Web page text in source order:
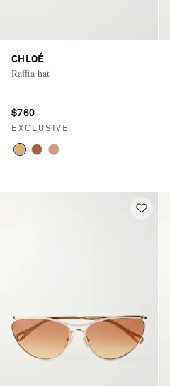
CHLOÉ
Raffia hat
$760
EXCLUSIVE